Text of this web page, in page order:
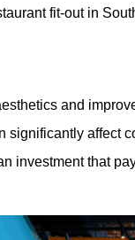
fit-out in
and
significantly affect
investment that